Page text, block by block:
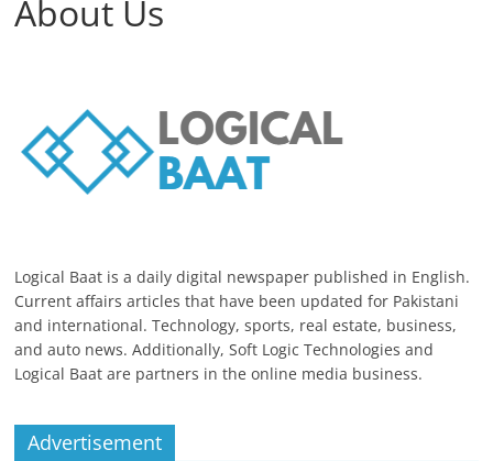
About Us
Logical Baat is a daily digital newspaper published in English.
Current affairs articles that have been updated for Pakistani
and international. Technology, sports, real estate, business,
and auto news. Additionally, Soft Logic Technologies and
Logical Baat are partners in the online media business.
Advertisement